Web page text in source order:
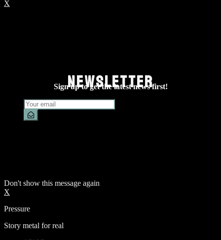
X
NEWSLETTER
Sign up to get the latest news first!
Don't show this message again
X
Pressure
Story metal for real